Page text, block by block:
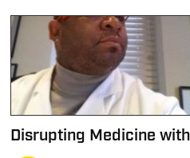
Disrupting Medicine